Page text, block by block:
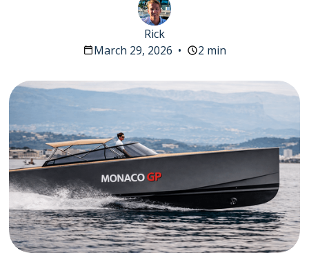
Rick
March 29, 2026 • 2 min